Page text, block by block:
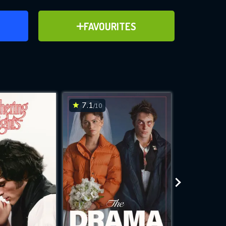
FAVOURITES
ADD TO FAVOURITES
for
while
site.
7.1/10